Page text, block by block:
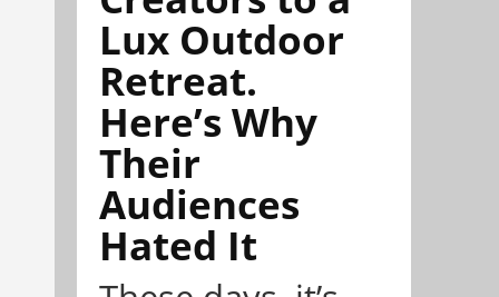
Lux Outdoor
Retreat.
Here’s Why
Their
Audiences
Hated It